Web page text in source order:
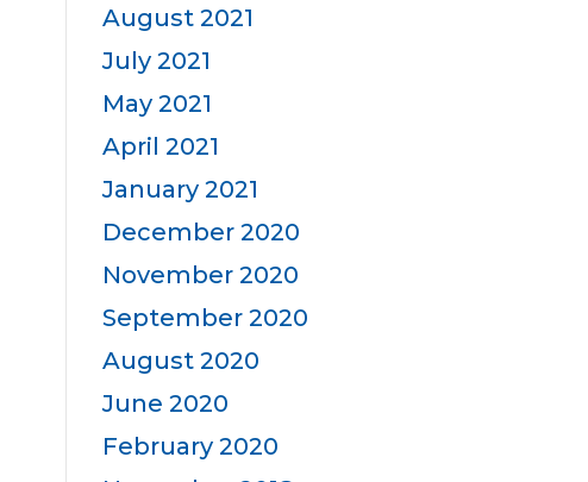
August 2021
July 2021
May 2021
April 2021
January 2021
December 2020
November 2020
September 2020
August 2020
June 2020
February 2020